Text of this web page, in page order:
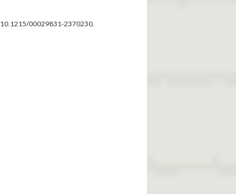
00029831-2370230.